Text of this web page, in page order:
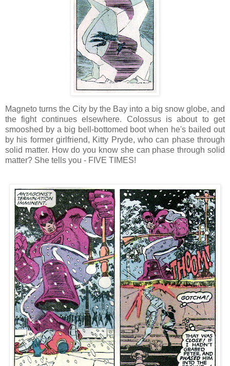
Magneto turns the City by the Bay into a big snow globe, and
the fight continues elsewhere. Colossus is about to get
smooshed by a big bell-bottomed boot when he's bailed out
by his former girlfriend, Kitty Pryde, who can phase through
solid matter. How do you know she can phase through solid
matter? She tells you - FIVE TIMES!